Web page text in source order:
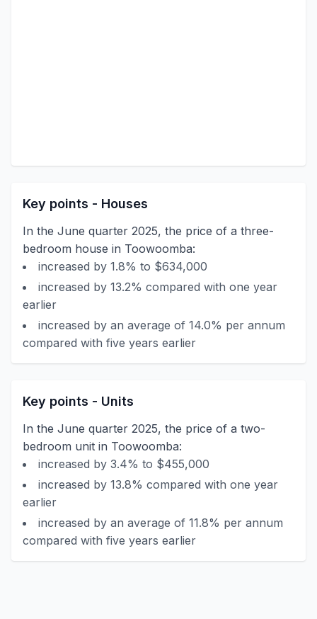
Key points - Houses
In the June quarter 2025, the price of a three-
bedroom house in Toowoomba:
increased by 1.8% to $634,000
increased by 13.2% compared with one year
earlier
increased by an average of 14.0% per annum
compared with five years earlier
Key points - Units
In the June quarter 2025, the price of a two-
bedroom unit in Toowoomba:
increased by 3.4% to $455,000
increased by 13.8% compared with one year
earlier
increased by an average of 11.8% per annum
compared with five years earlier